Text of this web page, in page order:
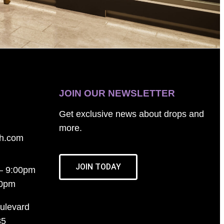
9:00pm
JOIN OUR NEWSLETTER
Get exclusive news about drops and
more.
JOIN TODAY